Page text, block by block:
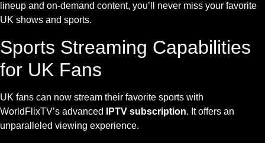
lineup and on-demand content, you’ll never miss your favorite
UK shows and sports.
Sports Streaming Capabilities
for UK Fans
UK fans can now stream their favorite sports with
WorldFlixTV’s advanced
IPTV subscription. It offers an
unparalleled viewing experience.